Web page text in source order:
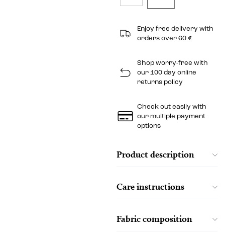
Enjoy free delivery with
orders over 60 €
Shop worry-free with
our 100 day online
returns policy
Check out easily with
our multiple payment
options
Product description
Care instructions
Fabric composition